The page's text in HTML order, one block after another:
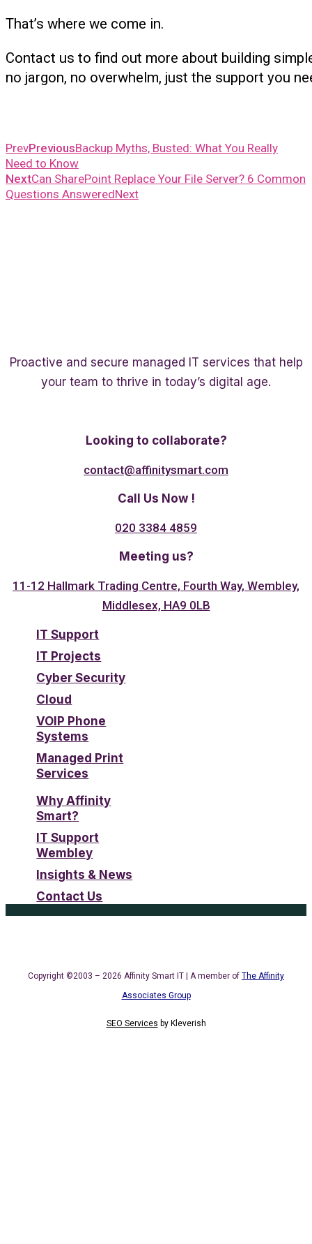
That’s where we come in.
Contact us to find out more about building
no jargon, no overwhelm, just the support you
PrevPreviousBackup Myths, Busted: What You Really
Need to Know
NextCan SharePoint Replace Your File Server? 6 Common
Questions AnsweredNext
Proactive and secure managed IT services that help
your team to thrive in today’s digital age.
Looking to collaborate?
contact@affinitysmart.com
Call Us Now !
020 3384 4859
Meeting us?
11-12 Hallmark Trading Centre, Fourth Way, Wembley,
Middlesex, HA9 0LB
IT Support
IT Projects
Cyber Security
Cloud
VOIP Phone
Systems
Managed Print
Services
Why Affinity
Smart?
IT Support
Wembley
Insights & News
Contact Us
Copyright ©2003 – 2026 Affinity Smart IT | A member of The Affinity
Associates Group
SEO Services by Kleverish